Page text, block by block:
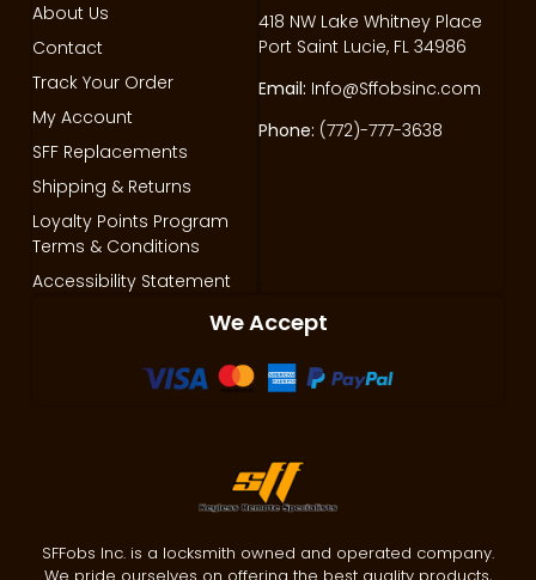
418 NW Lake Whitney Place
Port Saint Lucie, FL 34986
Email: Info@Sffobsinc.com
Phone: (772)-777-3638
About Us
Contact
Track Your Order
My Account
SFF Replacements
Shipping & Returns
Loyalty Points Program
Terms & Conditions
Accessibility Statement
We Accept
SFFobs Inc. is a locksmith owned and operated company.
We pride ourselves on offering the best quality products,